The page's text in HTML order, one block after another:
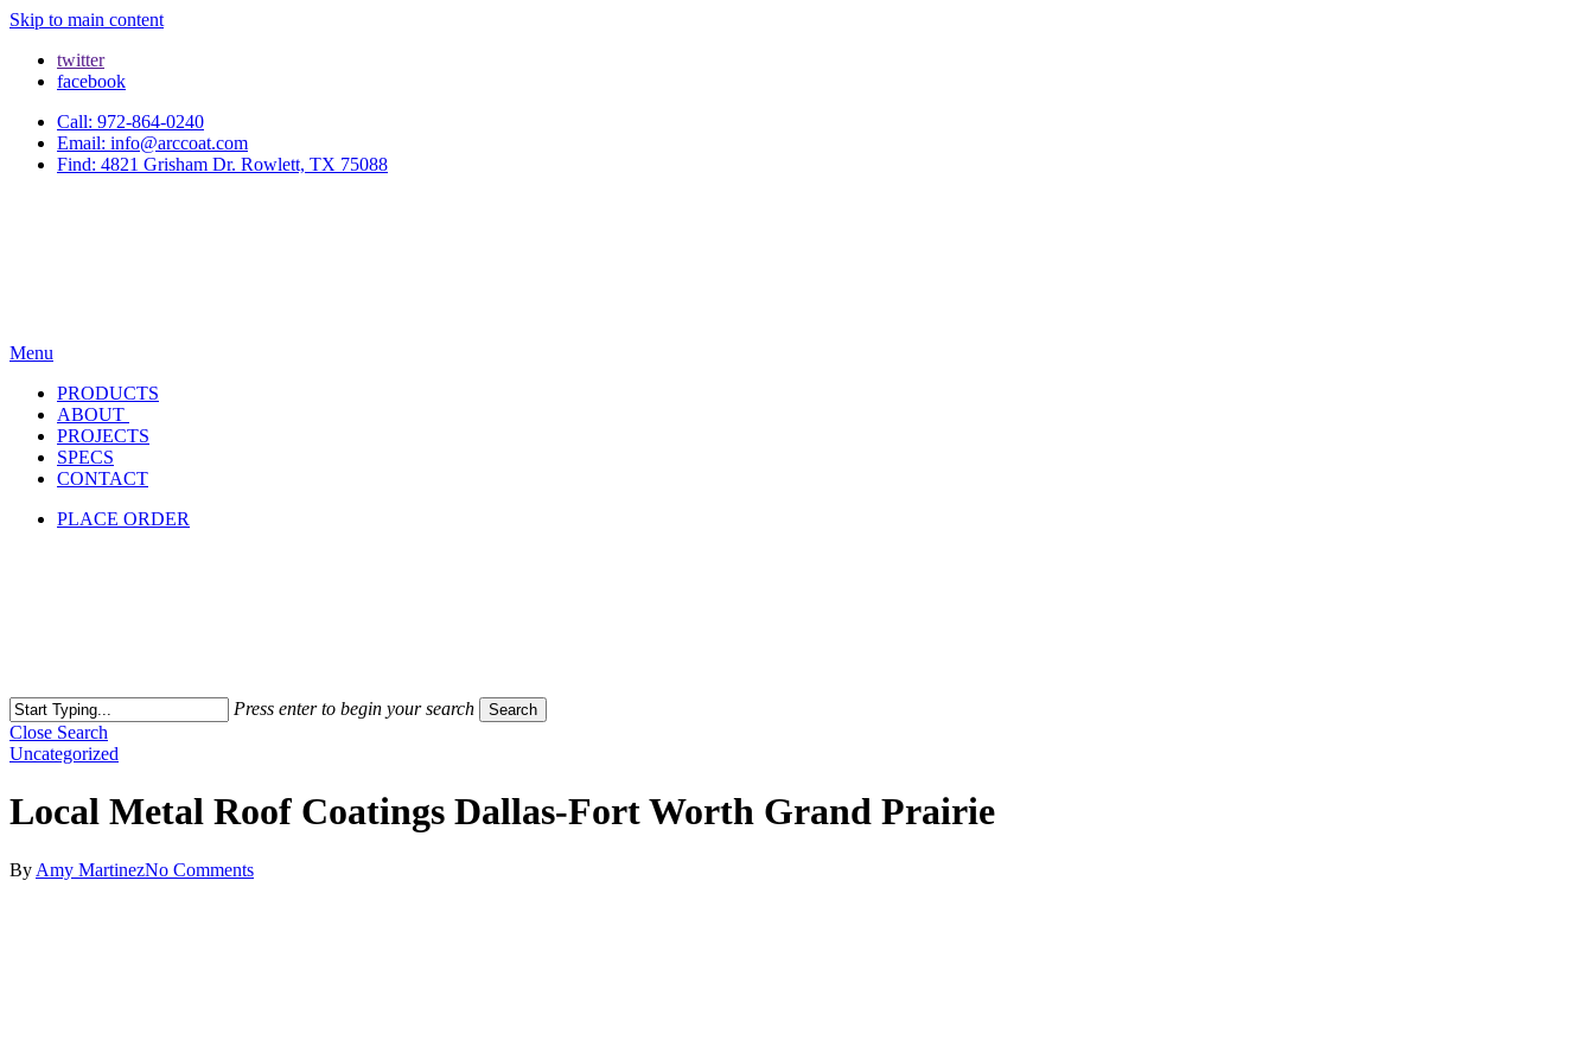
Skip to main content
twitter
facebook
Call: 972-864-0240
Email: info@arccoat.com
Find: 4821 Grisham Dr. Rowlett, TX 75088
Menu
PRODUCTS
ABOUT
PROJECTS
SPECS
CONTACT
PLACE ORDER
Press enter to begin your search Search
Close Search
Uncategorized
Local Metal Roof Coatings Dallas-Fort Worth Grand Prairie
By Amy MartinezNo Comments